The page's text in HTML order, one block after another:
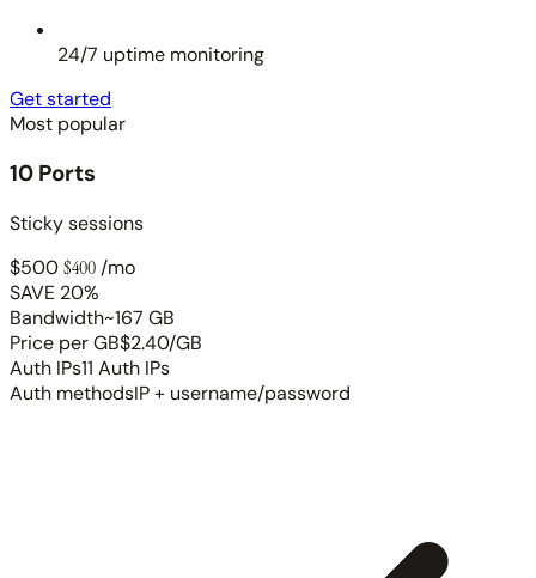
24/7 uptime monitoring
Get started
Most popular
10 Ports
Sticky sessions
$500$400 /mo
SAVE 20%
Bandwidth~167 GB
Price per GB$2.40/GB
Auth IPs11 Auth IPs
Auth methodsIP + username/password